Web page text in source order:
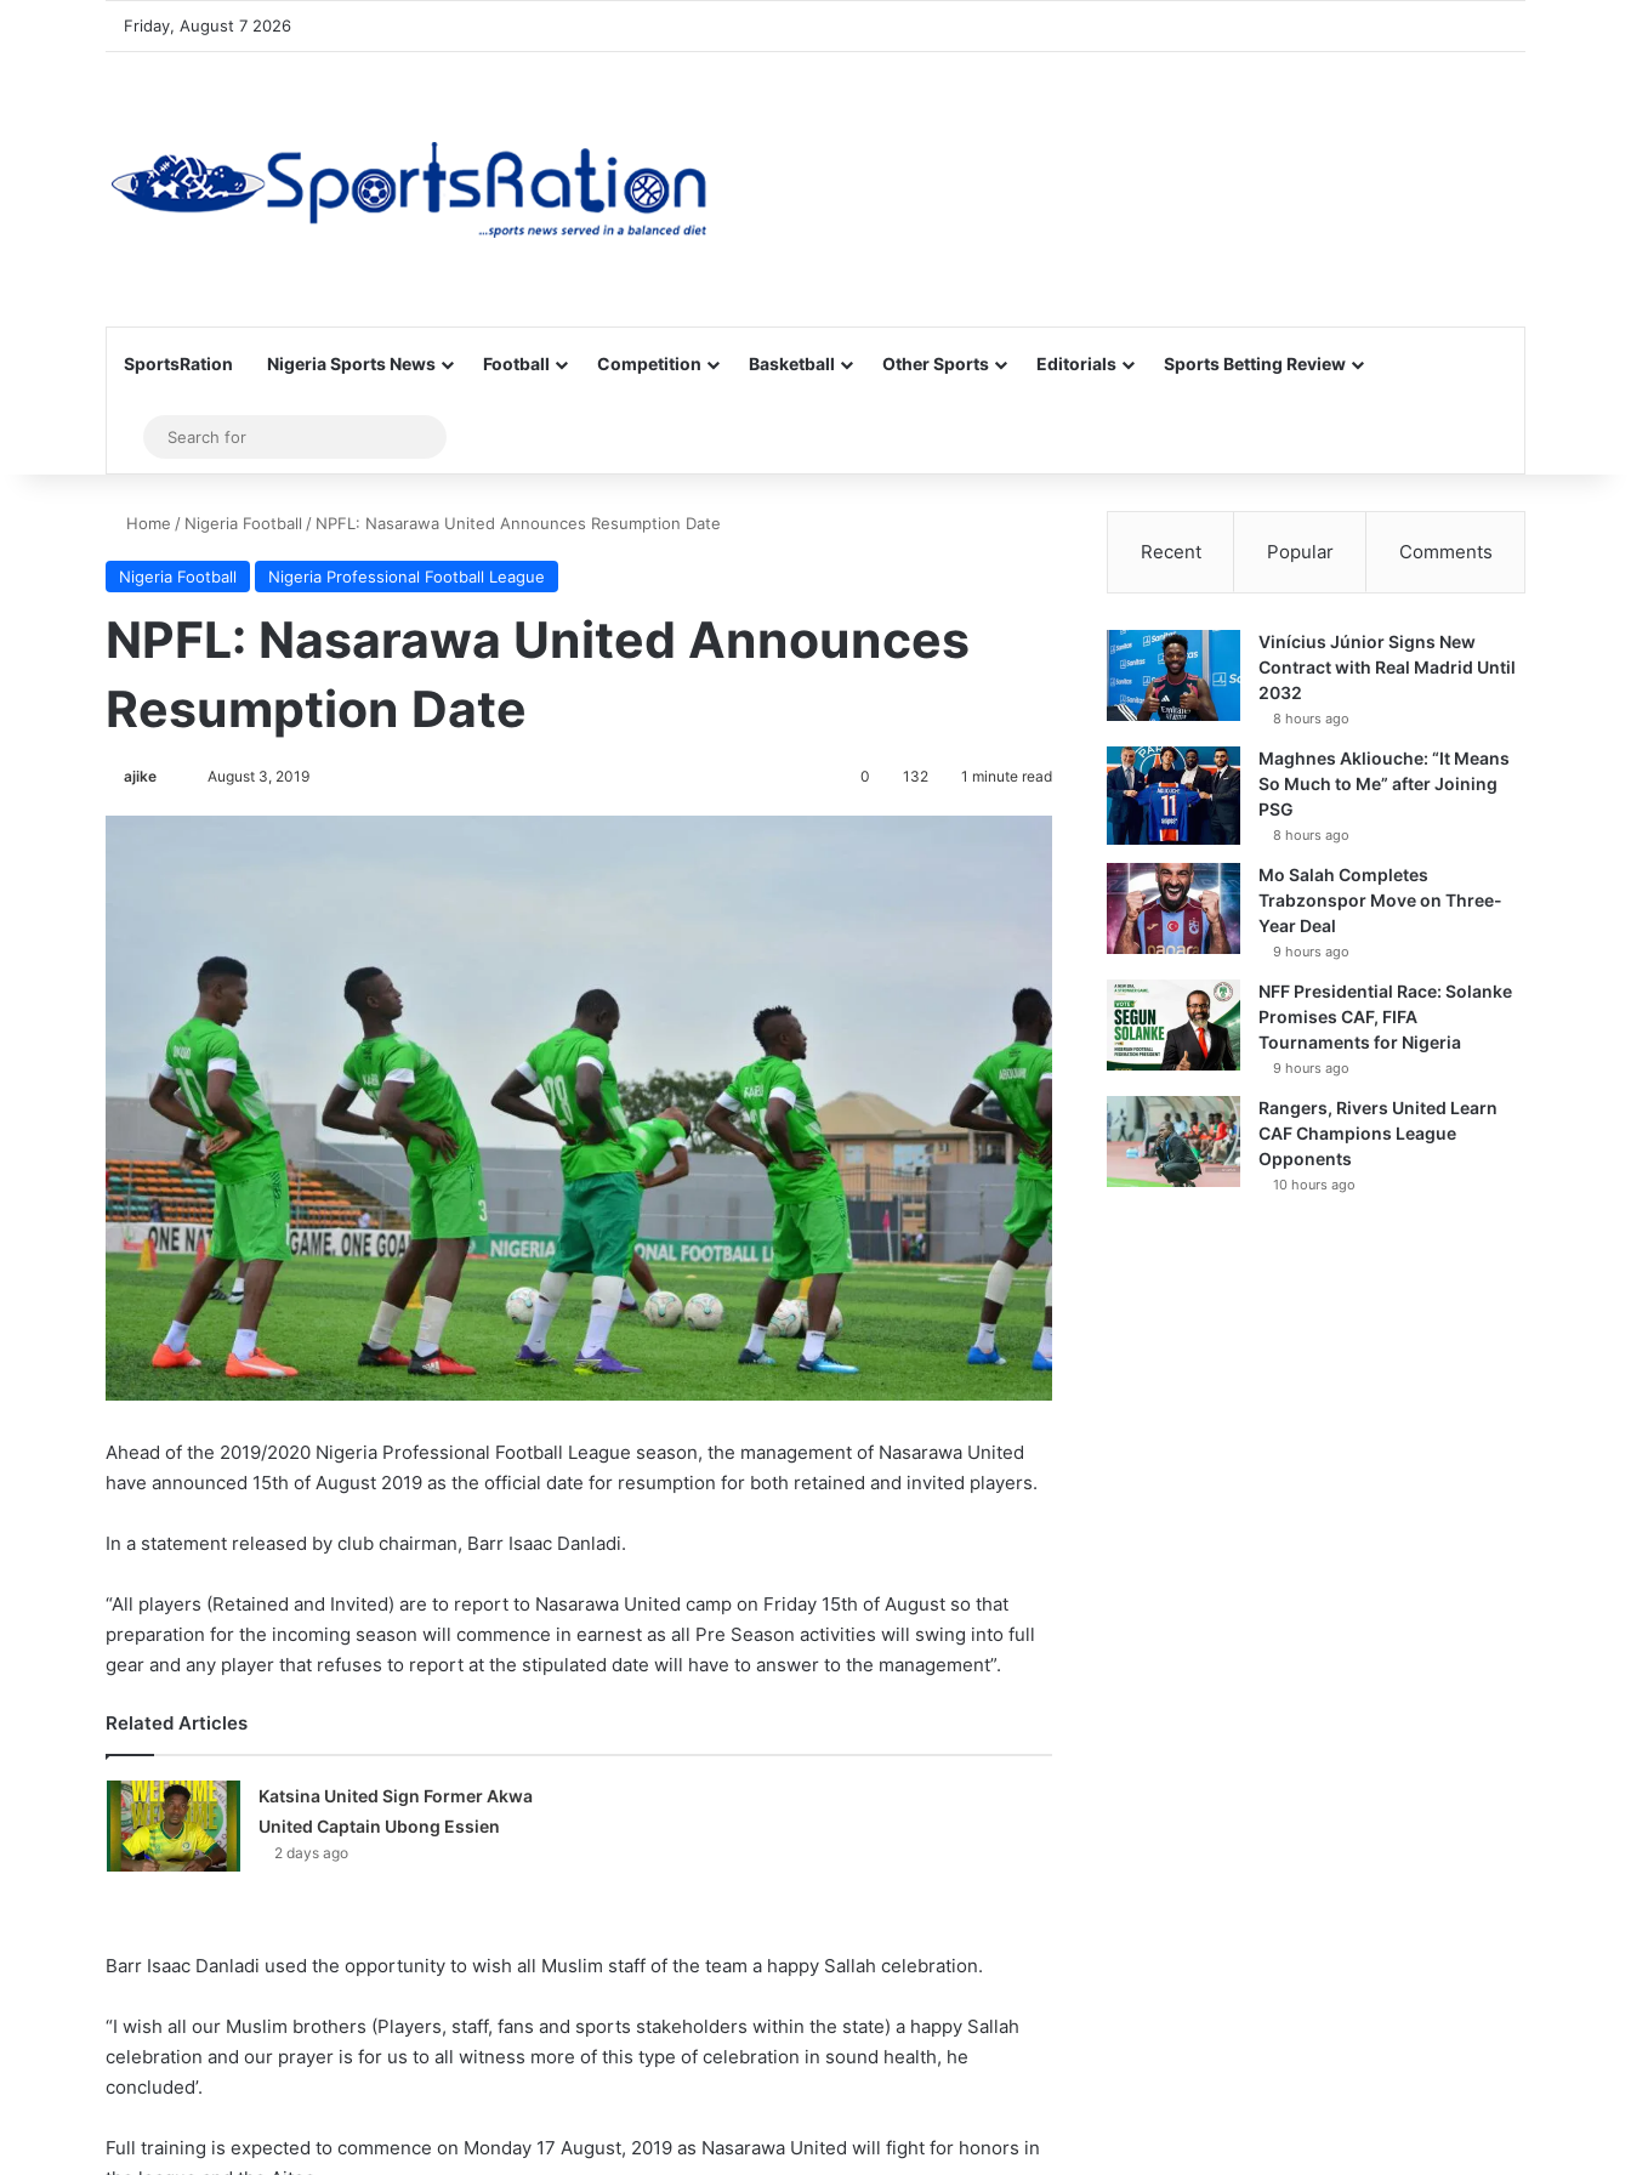
Friday, August 7 2026
SportsRation Nigeria Sports News Football Competition Basketball Other Sports Editorials Sports Betting Review
Sidebar
for
Home / Nigeria Football / NPFL: Nasarawa United Announces Resumption Date
Nigeria Football Nigeria Professional Football League
NPFL: Nasarawa United Announces
Resumption Date
ajike August 3, 2019 0 132 1 minute read
Ahead of the 2019/2020 Nigeria Professional Football League season, the management of Nasarawa United
have announced 15th of August 2019 as the official date for resumption for both retained and invited players.
In a statement released by club chairman, Barr Isaac Danladi.
“All players (Retained and Invited) are to report to Nasarawa United camp on Friday 15th of August so that
preparation for the incoming season will commence in earnest as all Pre Season activities will swing into full
gear and any player that refuses to report at the stipulated date will have to answer to the management”.
Related Articles
Katsina United Sign Former Akwa
United Captain Ubong Essien
2 days ago
Barr Isaac Danladi used the opportunity to wish all Muslim staff of the team a happy Sallah celebration.
“I wish all our Muslim brothers (Players, staff, fans and sports stakeholders within the state) a happy Sallah
celebration and our prayer is for us to all witness more of this type of celebration in sound health, he
concluded’.
Full training is expected to commence on Monday 17 August, 2019 as Nasarawa United will fight for honors in
Recent Popular Comments
Vinícius Júnior Signs New
Contract with Real Madrid Until
2032
8 hours ago
Maghnes Akliouche: “It Means
So Much to Me” after Joining
PSG
8 hours ago
Mo Salah Completes
Trabzonspor Move on Three-
Year Deal
9 hours ago
NFF Presidential Race: Solanke
Promises CAF, FIFA
Tournaments for Nigeria
9 hours ago
Rangers, Rivers United Learn
CAF Champions League
Opponents
10 hours ago